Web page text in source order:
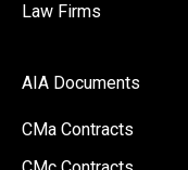
Law Firms
AIA Documents
CMa Contracts